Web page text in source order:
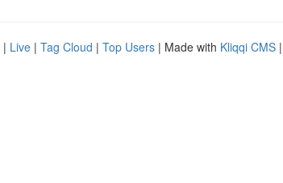
| Live | Tag Cloud | Top Users | Made with Kliqqi CMS |